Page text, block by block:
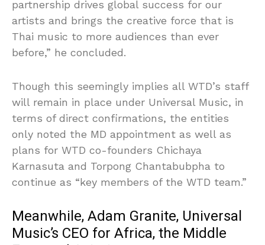
partnership drives global success for our
artists and brings the creative force that is
Thai music to more audiences than ever
before,” he concluded.
Though this seemingly implies all WTD’s staff
will remain in place under Universal Music, in
terms of direct confirmations, the entities
only noted the MD appointment as well as
plans for WTD co-founders Chichaya
Karnasuta and Torpong Chantabubpha to
continue as “key members of the WTD team.”
Meanwhile, Adam Granite, Universal
Music’s CEO for Africa, the Middle